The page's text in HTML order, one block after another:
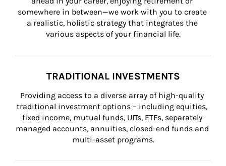
somewhere in between—we work with you to create
a realistic, holistic strategy that integrates the
various aspects of your financial life.
TRADITIONAL INVESTMENTS
Providing access to a diverse array of high-quality
traditional investment options – including equities,
fixed income, mutual funds, UITs, ETFs, separately
managed accounts, annuities, closed-end funds and
multi-asset programs.